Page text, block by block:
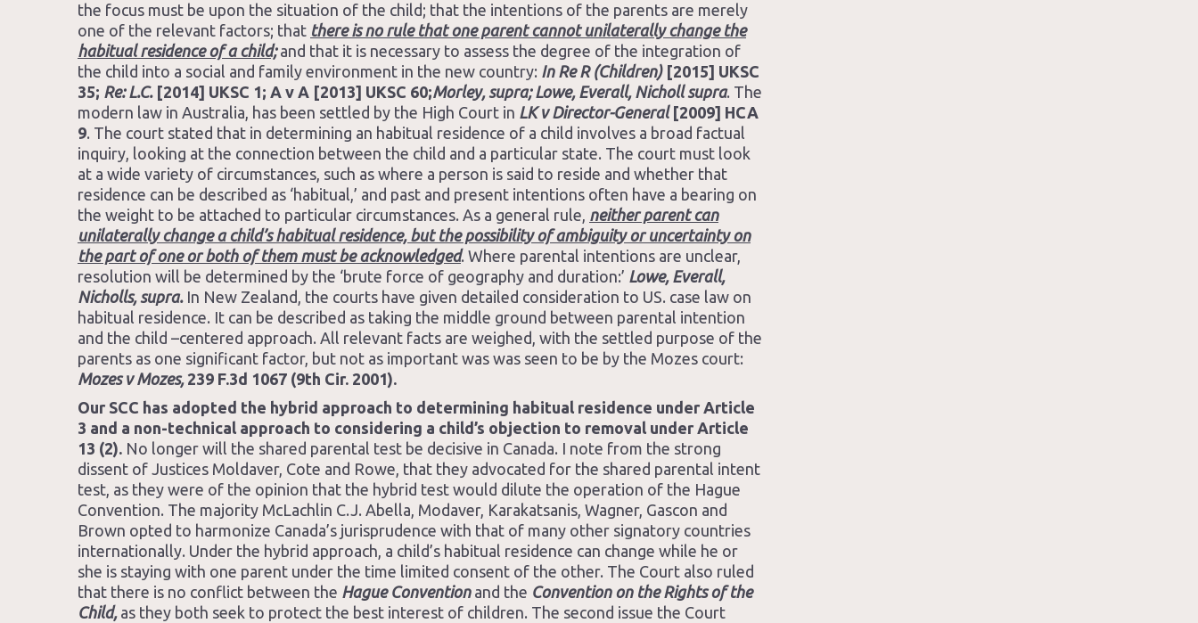
the focus must be upon the situation of the child; that the intentions of the parents are merely
one of the relevant factors; that there is no rule that one parent cannot unilaterally change the
habitual residence of a child;and that it is necessary to assess the degree of the integration of
the child into a social and family environment in the new country: In Re R (Children)[2015] UKSC
35; Re: L.C.[2014] UKSC 1; A v A [2013] UKSC 60;Morley, supra; Lowe, Everall, Nicholl supra. The
modern law in Australia, has been settled by the High Court in LK v Director-General[2009] HCA
9. The court stated that in determining an habitual residence of a child involves a broad factual
inquiry, looking at the connection between the child and a particular state. The court must look
at a wide variety of circumstances, such as where a person is said to reside and whether that
residence can be described as ‘habitual,’ and past and present intentions often have a bearing on
the weight to be attached to particular circumstances. As a general rule, neither parent can
unilaterally change a child’s habitual residence, but the possibility of ambiguity or uncertainty on
the part of one or both of them must be acknowledged. Where parental intentions are unclear,
resolution will be determined by the ‘brute force of geography and duration:’ Lowe, Everall,
Nicholls, supra.In New Zealand, the courts have given detailed consideration to US. case law on
habitual residence. It can be described as taking the middle ground between parental intention
and the child –centered approach. All relevant facts are weighed, with the settled purpose of the
parents as one significant factor, but not as important was was seen to be by the Mozes court:
Mozes v Mozes,239 F.3d 1067 (9th Cir. 2001).
Our SCC has adopted the hybrid approach to determining habitual residence under Article
3 and a non-technical approach to considering a child’s objection to removal under Article
13 (2). No longer will the shared parental test be decisive in Canada. I note from the strong
dissent of Justices Moldaver, Cote and Rowe, that they advocated for the shared parental intent
test, as they were of the opinion that the hybrid test would dilute the operation of the Hague
Convention. The majority McLachlin C.J. Abella, Modaver, Karakatsanis, Wagner, Gascon and
Brown opted to harmonize Canada’s jurisprudence with that of many other signatory countries
internationally. Under the hybrid approach, a child’s habitual residence can change while he or
she is staying with one parent under the time limited consent of the other. The Court also ruled
that there is no conflict between the Hague Conventionand the Convention on the Rights of the
Child,as they both seek to protect the best interest of children. The second issue the Court